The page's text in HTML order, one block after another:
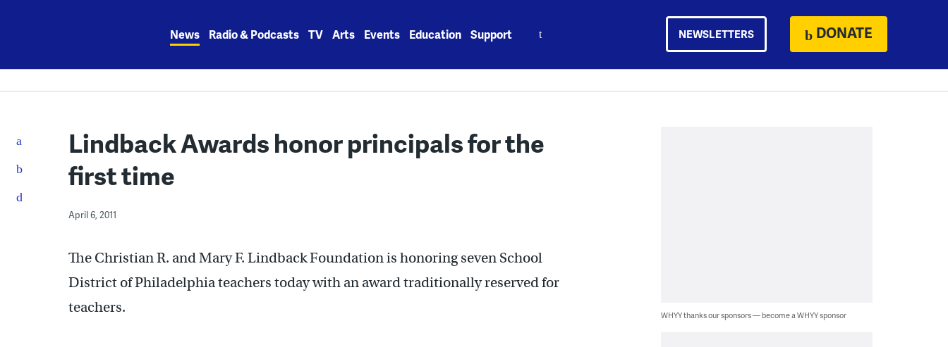
News Radio & Podcasts TV Arts Events Education Support NEWSLETTERS DONATE
Lindback Awards honor principals for the
first time
April 6, 2011
The Christian R. and Mary F. Lindback Foundation is honoring seven School
District of Philadelphia teachers today with an award traditionally reserved for
teachers.
WHYY thanks our sponsors — become a WHYY sponsor